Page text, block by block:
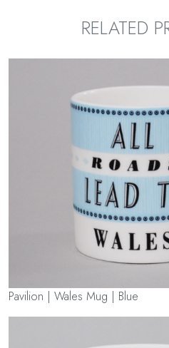
RELATED
Pavilion | Wales Mug | Blue